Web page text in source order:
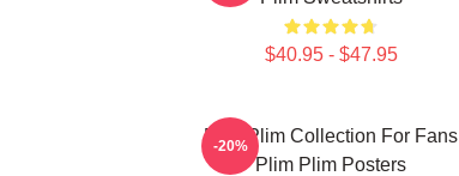
$40.95 - $47.95
Plim Plim Collection For Fans
Plim Plim Posters
-20%